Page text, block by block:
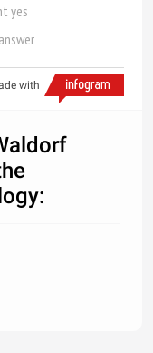
yes
with